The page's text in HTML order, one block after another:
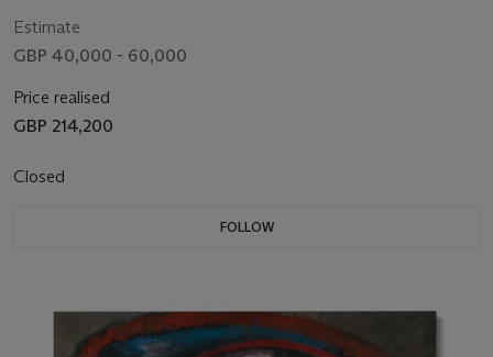
Estimate
GBP 40,000 - 60,000
Price realised
GBP 214,200
Closed
FOLLOW